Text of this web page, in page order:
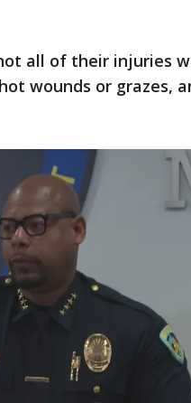
all of their injuries
wounds or grazes,